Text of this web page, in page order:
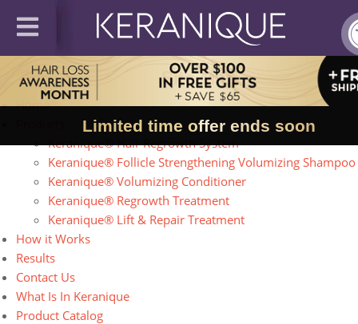
Limited time offer ends soon
Site Map
Home
Keranique® Hair Regrowth System
Keranique® Follicle Strengthening Volumizing Shampoo
Keranique® Volumizing Conditioner
Keranique® Regrowth Treatment
Keranique® Lift & Repair Treatment
How it Works
Results
Contact Us
What Is In Keranique
Product Catalog